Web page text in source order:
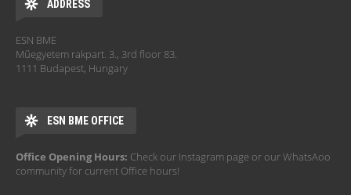
ADDRESS
ESN BME
Műegyetem rakpart. 3., 3rd floor 83.
1111 Budapest, Hungary
ESN BME OFFICE
Office Opening Hours: Check our Instagram page or our WhatsAoo
community for current Office hours!